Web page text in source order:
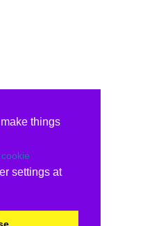
things
cookie
settings at